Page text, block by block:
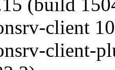
(build
client
client-